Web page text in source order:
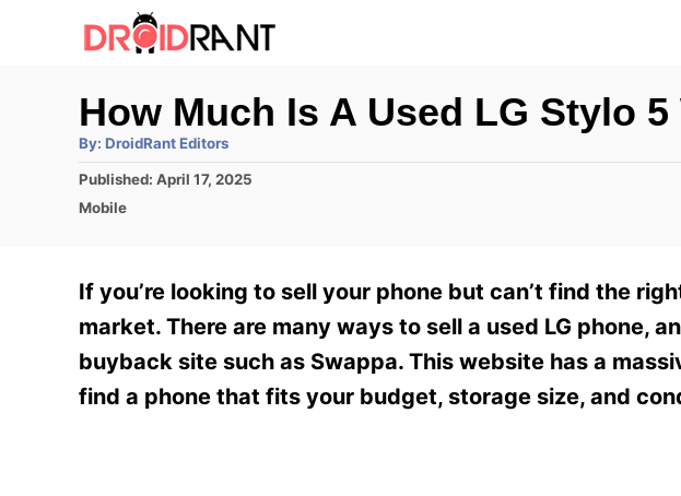
How Much Is A Used LG Stylo
By: A
t
h
o
r
DroidRant Editors
P
o
d
n
Published: April 17, 2025
C
g
o
i
e
Mobile
If you’re looking to sell your phone but can’t find the
market. There are many ways to sell a used LG phone,
buyback site such as Swappa. This website has a
find a phone that fits your budget, storage size, and